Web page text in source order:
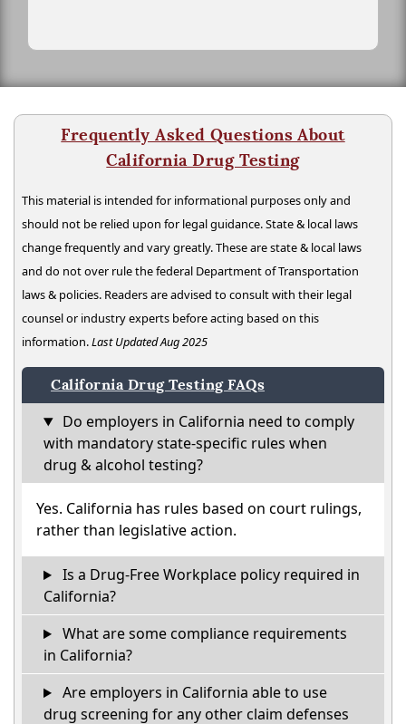
Frequently Asked Questions About
California Drug Testing
This material is intended for informational purposes only and
should not be relied upon for legal guidance. State & local laws
change frequently and vary greatly. These are state & local laws
and do not over rule the federal Department of Transportation
laws & policies. Readers are advised to consult with their legal
counsel or industry experts before acting based on this
information.Last Updated Aug 2025
California Drug Testing FAQs
Do employers in California need to comply
with mandatory state-specific rules when
drug & alcohol testing?
Yes. California has rules based on court rulings,
rather than legislative action.
Is a Drug-Free Workplace policy required in
California?
What are some compliance requirements
in California?
Are employers in California able to use
drug screening for any other claim defenses